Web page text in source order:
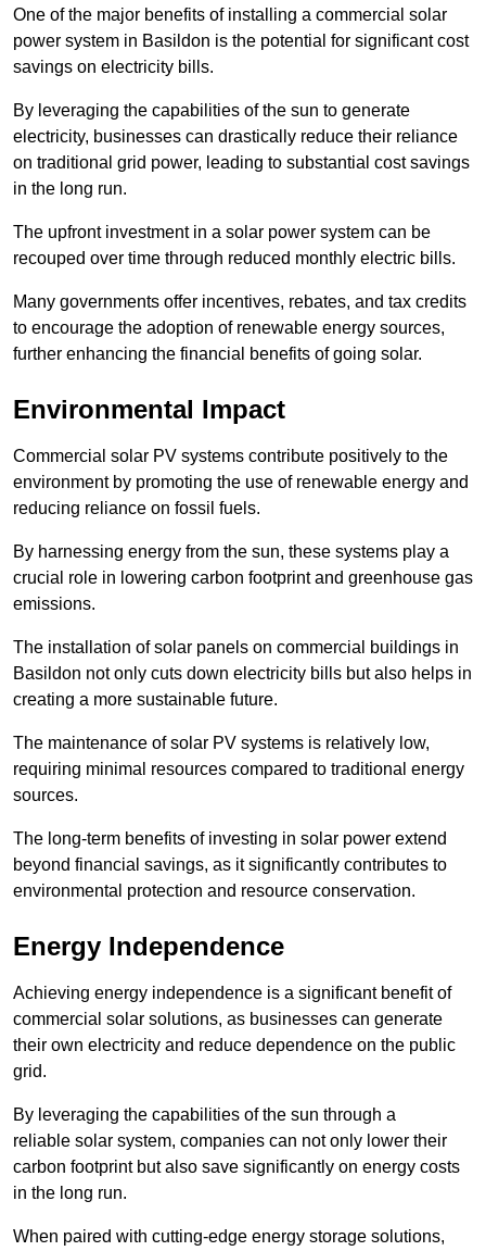
One of the major benefits of installing a commercial solar
power system in Basildon is the potential for significant cost
savings on electricity bills.
By leveraging the capabilities of the sun to generate
electricity, businesses can drastically reduce their reliance
on traditional grid power, leading to substantial cost savings
in the long run.
The upfront investment in a solar power system can be
recouped over time through reduced monthly electric bills.
Many governments offer incentives, rebates, and tax credits
to encourage the adoption of renewable energy sources,
further enhancing the financial benefits of going solar.
Environmental Impact
Commercial solar PV systems contribute positively to the
environment by promoting the use of renewable energy and
reducing reliance on fossil fuels.
By harnessing energy from the sun, these systems play a
crucial role in lowering carbon footprint and greenhouse gas
emissions.
The installation of solar panels on commercial buildings in
Basildon not only cuts down electricity bills but also helps in
creating a more sustainable future.
The maintenance of solar PV systems is relatively low,
requiring minimal resources compared to traditional energy
sources.
The long-term benefits of investing in solar power extend
beyond financial savings, as it significantly contributes to
environmental protection and resource conservation.
Energy Independence
Achieving energy independence is a significant benefit of
commercial solar solutions, as businesses can generate
their own electricity and reduce dependence on the public
grid.
By leveraging the capabilities of the sun through a
reliable solar system, companies can not only lower their
carbon footprint but also save significantly on energy costs
in the long run.
When paired with cutting-edge energy storage solutions,